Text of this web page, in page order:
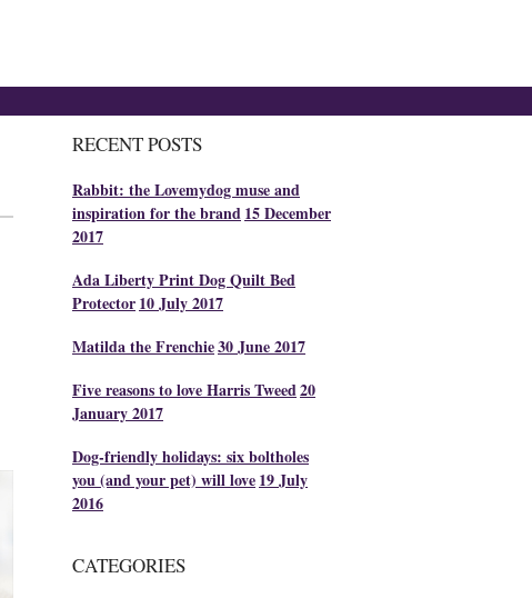
RECENT POSTS
Rabbit: the Lovemydog muse and
inspiration for the brand15 December
2017
Ada Liberty Print Dog Quilt Bed
Protector10 July 2017
Matilda the Frenchie30 June 2017
Five reasons to love Harris Tweed20
January 2017
Dog-friendly holidays: six boltholes
you (and your pet) will love19 July
2016
CATEGORIES